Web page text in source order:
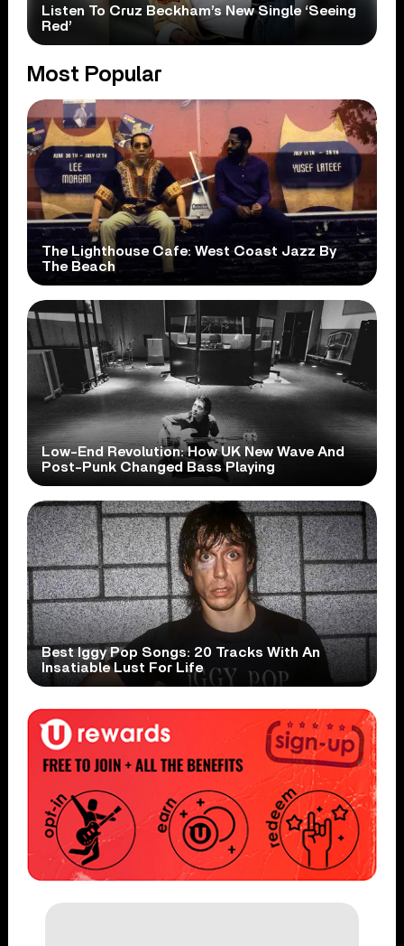
Listen To Cruz Beckham’s New Single ‘Seeing
Red’
Most Popular
The Lighthouse Cafe: West Coast Jazz By
The Beach
Low-End Revolution: How UK New Wave And
Post-Punk Changed Bass Playing
Best Iggy Pop Songs: 20 Tracks With An
Insatiable Lust For Life